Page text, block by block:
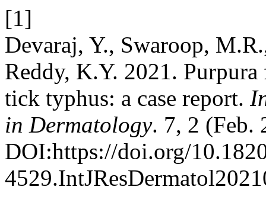
[1]
Devaraj, Y., Swaroop,
Reddy, K.Y. 2021.
tick typhus: a case report.
in Dermatology. 7, 2 (Feb.
DOI:https://doi.org/